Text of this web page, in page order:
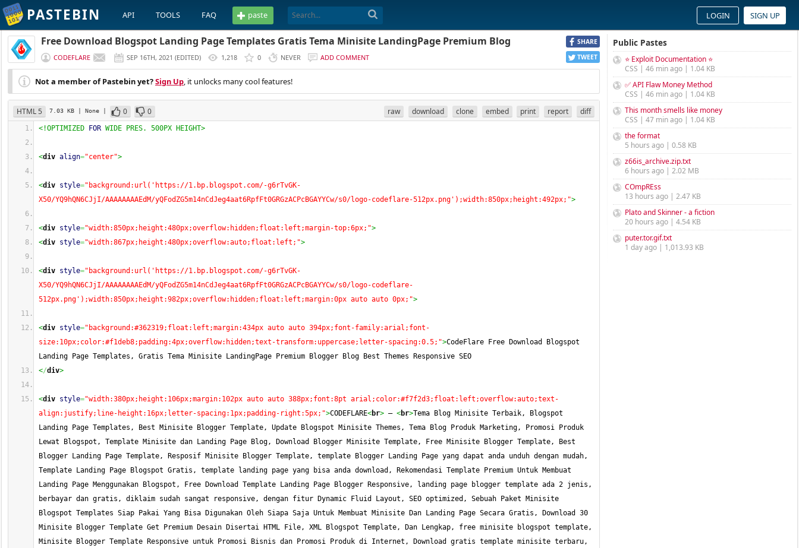
PASTEBIN API TOOLS FAQ paste LOGIN SIGN UP
SHARE
TWEET
Free Download Blogspot Landing Page Templates Gratis Tema Minisite LandingPage Premium Blog
CODEFLARE SEP 16TH, 2021 (EDITED) 1,218 0 NEVER ADD COMMENT
Not a member of Pastebin yet?Sign Up, it unlocks many cool features!
HTML 5 7.03 KB | None | 0 0 raw download clone embed print report diff
<!OPTIMIZED FOR WIDE PRES. 500PX HEIGHT>
<div align="center">
<div style="background:url('https://1.bp.blogspot.com/-g6rTvGK-
X50/YQ9hQN6CJjI/AAAAAAAAEdM/yQFodZG5m14nCdJeg4aat6RpfFt0GRGzACPcBGAYYCw/s0/logo-codeflare-512px.png');width:850px;height:492px;">
<div style="width:850px;height:480px;overflow:hidden;float:left;margin-top:6px;">
<div style="width:867px;height:480px;overflow:auto;float:left;">
<div style="background:url('https://1.bp.blogspot.com/-g6rTvGK-
X50/YQ9hQN6CJjI/AAAAAAAAEdM/yQFodZG5m14nCdJeg4aat6RpfFt0GRGzACPcBGAYYCw/s0/logo-codeflare-
512px.png');width:850px;height:982px;overflow:hidden;float:left;margin:0px auto auto 0px;">
<div style="background:#362319;float:left;margin:434px auto auto 394px;font-family:arial;font-
size:10px;color:#f1deb8;padding:4px;overflow:hidden;text-transform:uppercase;letter-spacing:0.5;">CodeFlare Free Download Blogspot
Landing Page Templates, Gratis Tema Minisite LandingPage Premium Blogger Blog Best Themes Responsive SEO
</div>
<div style="width:380px;height:106px;margin:102px auto auto 388px;font:8pt arial;color:#f7f2d3;float:left;overflow:auto;text-
align:justify;line-height:16px;letter-spacing:1px;padding-right:5px;">CODEFLARE<br> — <br>Tema Blog Minisite Terbaik, Blogspot
Landing Page Templates, Best Minisite Blogger Template, Update Blogspot Minisite Themes, Tema Blog Produk Marketing, Promosi Produk
Lewat Blogspot, Template Minisite dan Landing Page Blog, Download Blogger Minisite Template, Free Minisite Blogger Template, Best
Blogger Landing Page Template, Resposif Minisite Blogger Template, template Blogger Landing Page yang dapat anda unduh dengan mudah,
Template Landing Page Blogspot Gratis, template landing page yang bisa anda download, Rekomendasi Template Premium Untuk Membuat
Landing Page Menggunakan Blogspot, Free Download Template Landing Page Blogger Responsive, landing page blogger template ada 2 jenis,
berbayar dan gratis, diklaim sudah sangat responsive, dengan fitur Dynamic Fluid Layout, SEO optimized, Sebuah Paket Minisite
Blogspot Templates Siap Pakai Yang Bisa Digunakan Oleh Siapa Saja Untuk Membuat Minisite Dan Landing Page Secara Gratis, Download 30
Minisite Blogger Template Get Premium Desain Disertai HTML File, XML Blogspot Template, Dan Lengkap, free minisite blogspot template,
Minisite Blogger Template Responsive untuk Promosi Bisnis dan Promosi Produk di Internet, Download gratis template minisite terbaru,
Public Pastes
⭐ Exploit Documentation ⭐
CSS | 46 min ago | 1.04 KB
✅ API Flaw Money Method
CSS | 46 min ago | 1.04 KB
This month smells like money
CSS | 47 min ago | 1.04 KB
the format
5 hours ago | 0.58 KB
z66is_archive.zip.txt
6 hours ago | 2.02 MB
COmpREss
13 hours ago | 2.47 KB
Plato and Skinner - a fiction
20 hours ago | 4.54 KB
puter.tor.gif.txt
1 day ago | 1,013.93 KB